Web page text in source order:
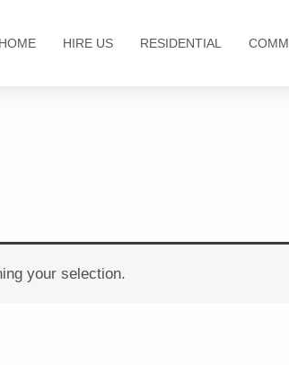
HOME HIRE US RESIDENTIAL
your selection.